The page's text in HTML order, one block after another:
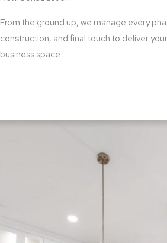
From the ground up, we manage every
construction, and final touch to deliver
business space.